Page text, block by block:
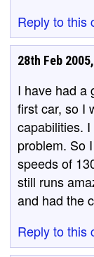
Reply to this
28th Feb
I have had a
first car, so I
capabilities.
problem. So
speeds of
still runs
and had the
Reply to this